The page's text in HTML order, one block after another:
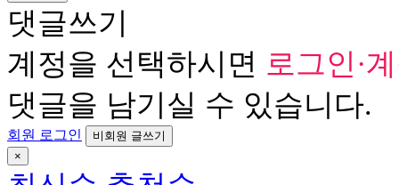
댓글쓰기
계정을 선택하시면 로그인·
댓글을 남기실 수 있습니다.
회원 로그인
비회원 글쓰기
×